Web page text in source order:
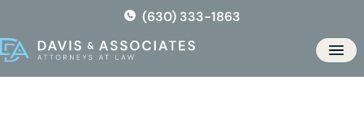
the
content
(630) 333-1863